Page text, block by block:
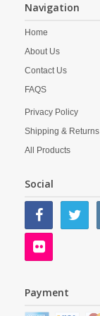
Navigation
Home
About Us
Contact Us
FAQS
Privacy Policy
Shipping & Returns
All Products
Social
Payment